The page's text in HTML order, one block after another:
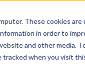
These cookies
in order to
and other media.
tracked when you visit